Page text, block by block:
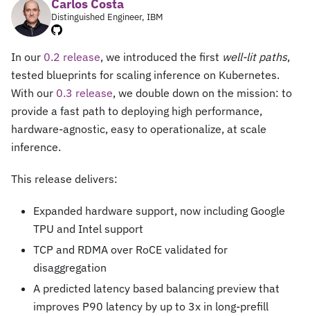
Carlos Costa
Distinguished Engineer, IBM
In our 0.2 release, we introduced the first well-lit paths,
tested blueprints for scaling inference on Kubernetes.
With our 0.3 release, we double down on the mission: to
provide a fast path to deploying high performance,
hardware-agnostic, easy to operationalize, at scale
inference.
This release delivers:
Expanded hardware support, now including Google
TPU and Intel support
TCP and RDMA over RoCE validated for
disaggregation
A predicted latency based balancing preview that
improves P90 latency by up to 3x in long-prefill